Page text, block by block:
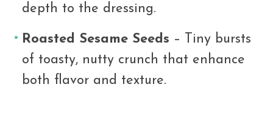
depth to the dressing.
Roasted Sesame Seeds – Tiny bursts
of toasty, nutty crunch that enhance
both flavor and texture.